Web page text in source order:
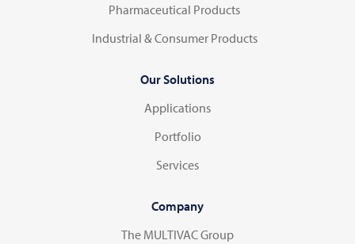
Pharmaceutical Products
Industrial & Consumer Products
Our Solutions
Applications
Portfolio
Services
Company
The MULTIVAC Group